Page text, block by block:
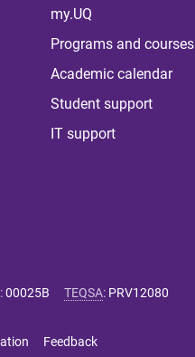
my.UQ
Programs and courses
Academic calendar
Student support
IT support
:00025B TEQSA: PRV12080
Feedback